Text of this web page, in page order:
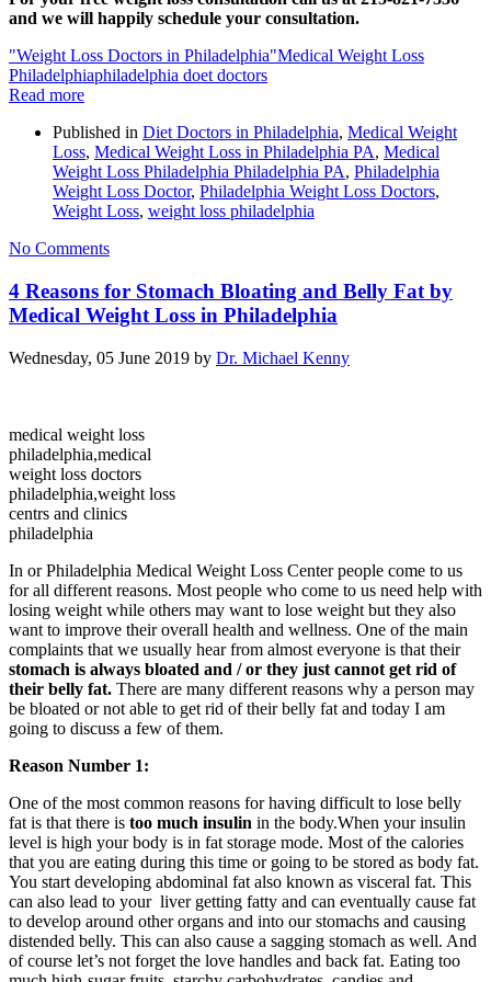
and we will happily schedule your consultation.
"Weight Loss Doctors in Philadelphia"Medical Weight Loss
Philadelphiaphiladelphia doet doctors
Read more
Published in Diet Doctors in Philadelphia, Medical Weight
Loss, Medical Weight Loss in Philadelphia PA, Medical
Weight Loss Philadelphia Philadelphia PA, Philadelphia
Weight Loss Doctor, Philadelphia Weight Loss Doctors,
Weight Loss, weight loss philadelphia
No Comments
4 Reasons for Stomach Bloating and Belly Fat by
Medical Weight Loss in Philadelphia
Wednesday, 05 June 2019 by Dr. Michael Kenny
medical weight loss
philadelphia,medical
weight loss doctors
philadelphia,weight loss
centrs and clinics
philadelphia
In or Philadelphia Medical Weight Loss Center people come to us
for all different reasons. Most people who come to us need help with
losing weight while others may want to lose weight but they also
want to improve their overall health and wellness. One of the main
complaints that we usually hear from almost everyone is that their
stomach is always bloated and / or they just cannot get rid of
their belly fat. There are many different reasons why a person may
be bloated or not able to get rid of their belly fat and today I am
going to discuss a few of them.
Reason Number 1:
One of the most common reasons for having difficult to lose belly
fat is that there is too much insulin in the body.When your insulin
level is high your body is in fat storage mode. Most of the calories
that you are eating during this time or going to be stored as body fat.
You start developing abdominal fat also known as visceral fat. This
can also lead to your liver getting fatty and can eventually cause fat
to develop around other organs and into our stomachs and causing
distended belly. This can also cause a sagging stomach as well. And
of course let’s not forget the love handles and back fat. Eating too